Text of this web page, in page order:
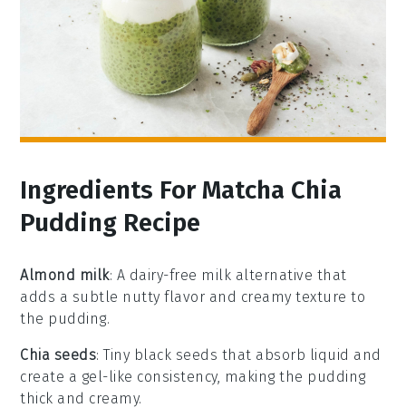
Ingredients For Matcha Chia
Pudding Recipe
Almond milk: A dairy-free milk alternative that
adds a subtle nutty flavor and creamy texture to
the pudding.
Chia seeds: Tiny black seeds that absorb liquid and
create a gel-like consistency, making the pudding
thick and creamy.